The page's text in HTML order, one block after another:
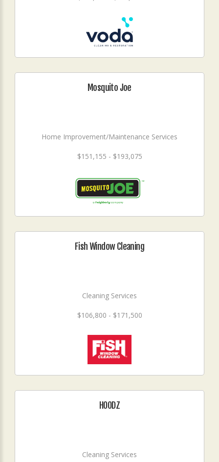
Mosquito Joe
Home Improvement/Maintenance Services
$151,155 - $193,075
Fish Window Cleaning
Cleaning Services
$106,800 - $171,500
HOODZ
Cleaning Services